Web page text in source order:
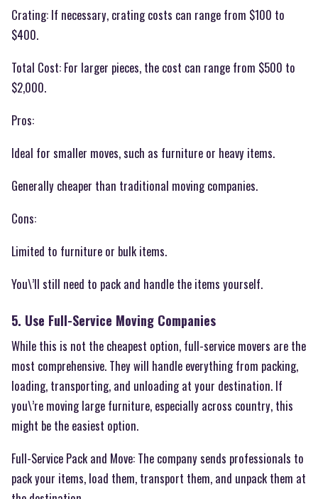
Crating: If necessary, crating costs can range from $100 to
$400.
Total Cost: For larger pieces, the cost can range from $500 to
$2,000.
Pros:
Ideal for smaller moves, such as furniture or heavy items.
Generally cheaper than traditional moving companies.
Cons:
Limited to furniture or bulk items.
You\’ll still need to pack and handle the items yourself.
5. Use Full-Service Moving Companies
While this is not the cheapest option, full-service movers are the
most comprehensive. They will handle everything from packing,
loading, transporting, and unloading at your destination. If
you\’re moving large furniture, especially across country, this
might be the easiest option.
Full-Service Pack and Move: The company sends professionals to
pack your items, load them, transport them, and unpack them at